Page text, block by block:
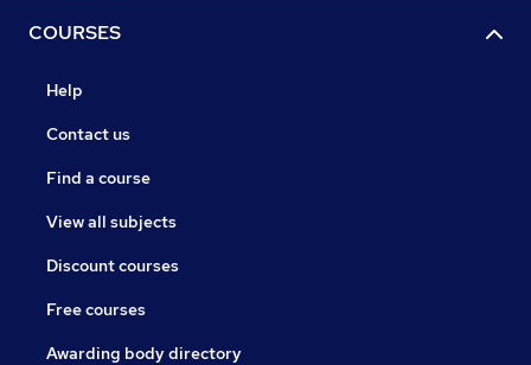
COURSES
Help
Contact us
Find a course
View all subjects
Discount courses
Free courses
Awarding body directory